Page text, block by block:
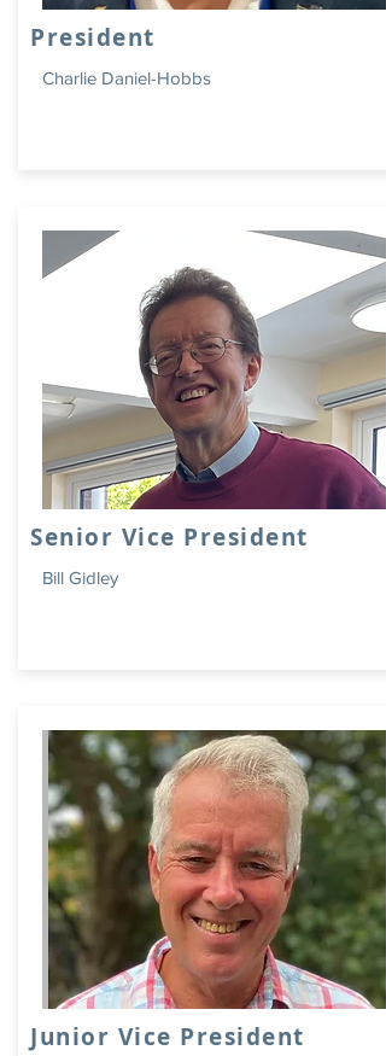
President
Charlie Daniel-Hobbs
Senior Vice President
Bill Gidley
Junior Vice President